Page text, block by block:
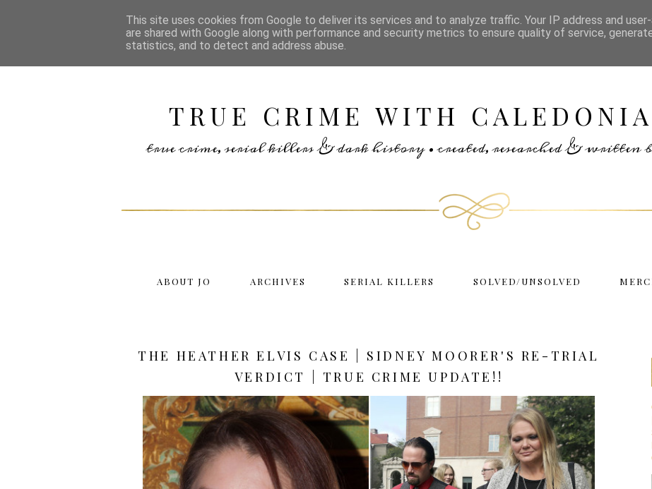
TRUE CRIME WITH
true crime, serial killers & dark history • created, researched & written
ABOUT JO ARCHIVES SERIAL KILLERS SOLVED/UNSOLVED
THE HEATHER ELVIS CASE | SIDNEY MOORER'S RE-TRIAL
VERDICT | TRUE CRIME UPDATE!!
This site uses cookies from Google to deliver its services and to analyze traffic. Your IP address and
are shared with Google along with performance and security metrics to ensure quality of service,
statistics, and to detect and address abuse.